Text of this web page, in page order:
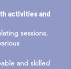
activities and
sessions.
and skilled